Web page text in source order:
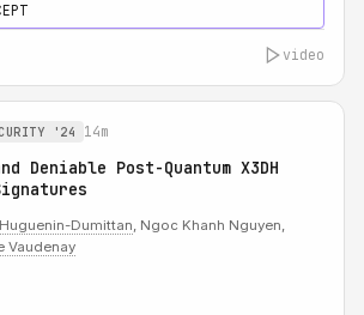
video
'24 14m
Deniable Post-Quantum X3DH
Dumittan, Ngoc Khanh Nguyen,
Vaudenay